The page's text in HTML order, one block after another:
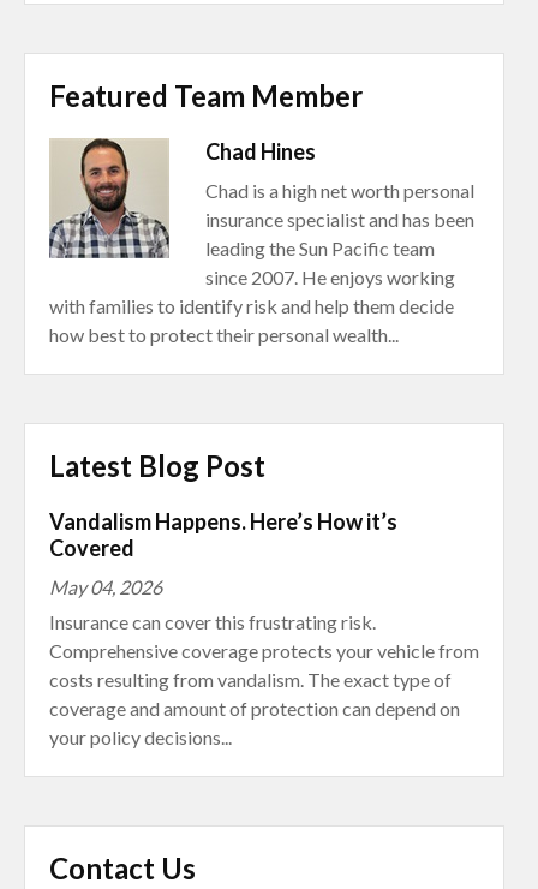
Featured Team Member
Chad Hines
Chad is a high net worth personal
insurance specialist and has been
leading the Sun Pacific team
since 2007. He enjoys working
with families to identify risk and help them decide
how best to protect their personal wealth...
Latest Blog Post
Vandalism Happens. Here’s How it’s
Covered
May 04, 2026
Insurance can cover this frustrating risk.
Comprehensive coverage protects your vehicle from
costs resulting from vandalism. The exact type of
coverage and amount of protection can depend on
your policy decisions...
Contact Us